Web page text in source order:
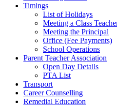
Timings
List of Holidays
Meeting a Class
Meeting the Principal
Office (Fee Payments)
School Operations
Parent Teacher Association
Open Day Details
PTA List
Transport
Career Counselling
Remedial Education